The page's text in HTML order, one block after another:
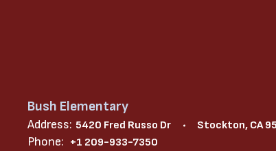
Bush Elementary
Address: 5420 Fred Russo Dr Stockton, CA
Phone: +1 209-933-7350